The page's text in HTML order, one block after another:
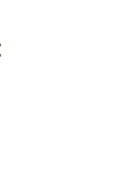
BY TOPIC
SERIES